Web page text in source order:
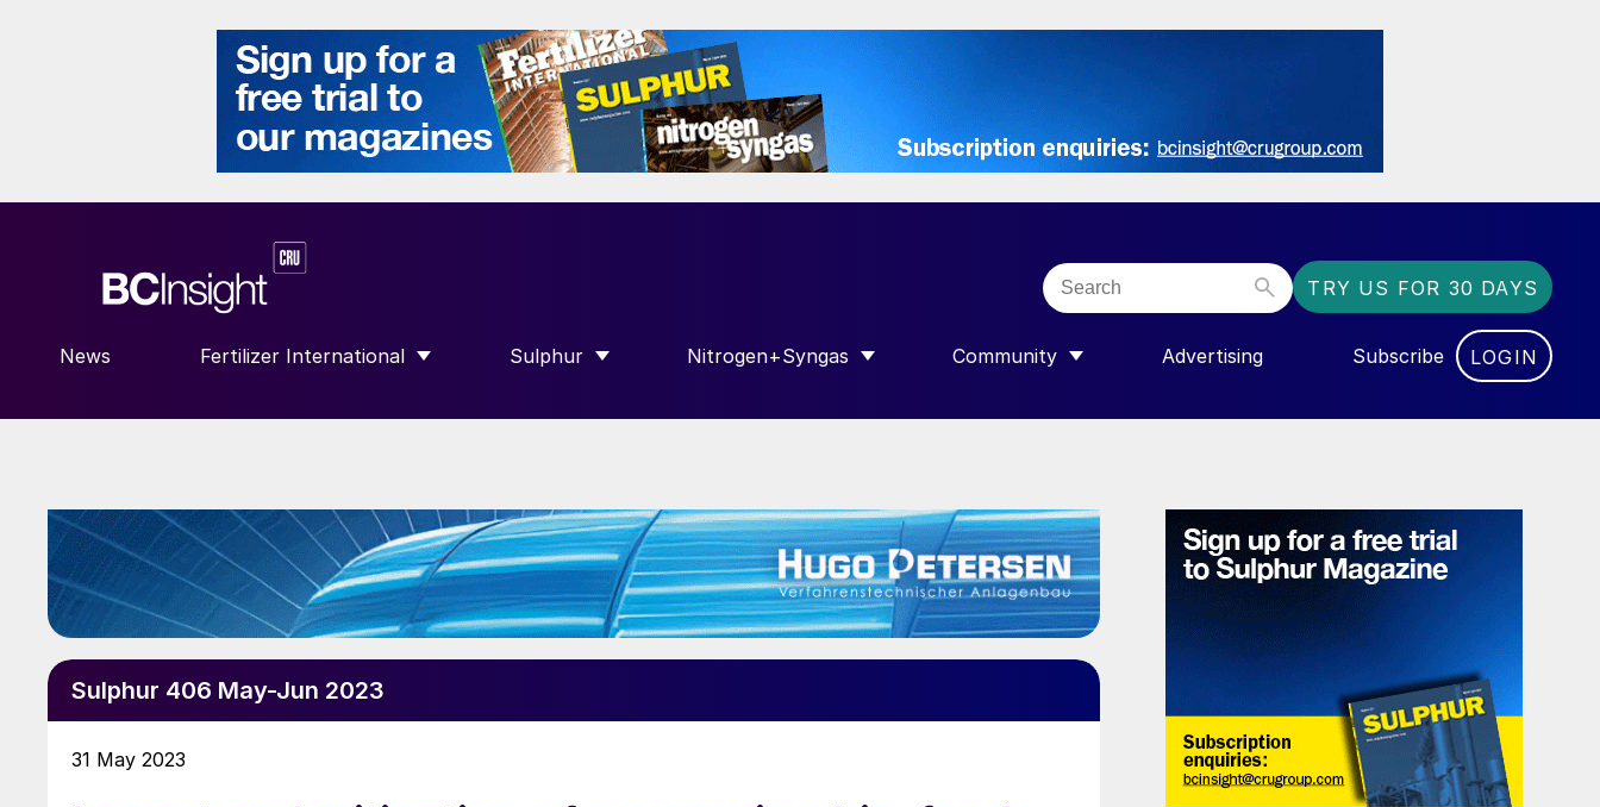
TRY US FOR 30 DAYS
News Fertilizer International
SHOW SUBMENU FOR “FERTILIZER INTERNATIONAL”
Sulphur
SHOW SUBMENU FOR “SULPHUR”
Nitrogen+Syngas
SHOW SUBMENU FOR “NITROGEN+SYNGAS”
Community
SHOW SUBMENU FOR “COMMUNITY”
Advertising Subscribe LOGIN
Sulphur 406 May-Jun 2023
31 May 2023